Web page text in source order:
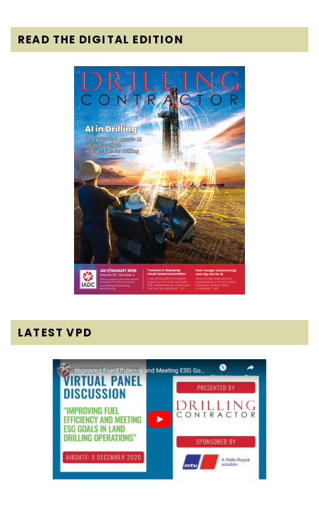
READ THE DIGITAL EDITION
LATEST VPD